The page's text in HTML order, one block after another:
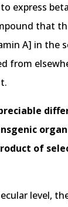
express
that
A] in the
from
of
level,